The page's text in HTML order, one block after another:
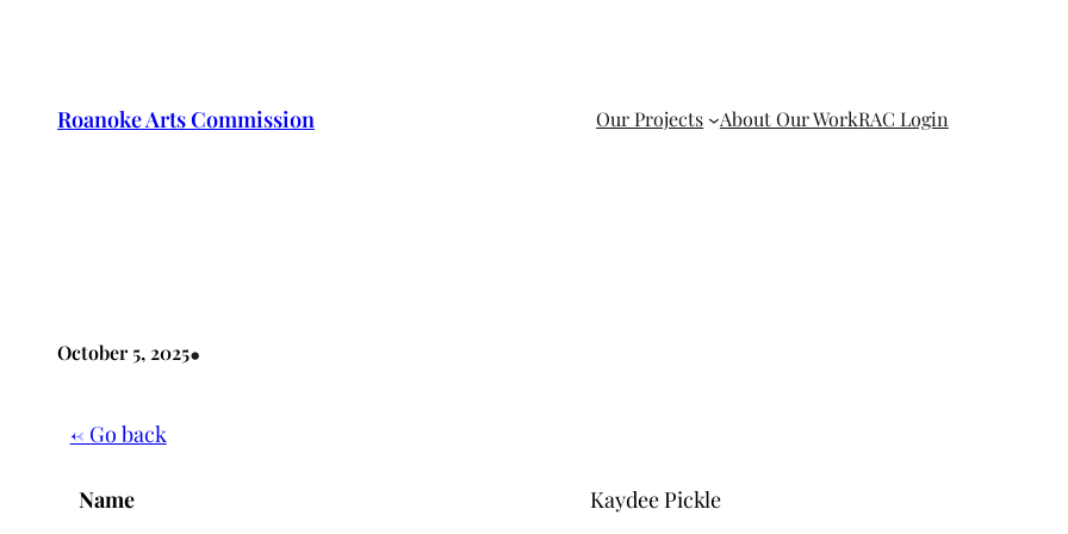
Roanoke Arts Commission Our Projects About Our WorkRAC Login
October 5, 2025•
← Go back
Name
Kaydee Pickle